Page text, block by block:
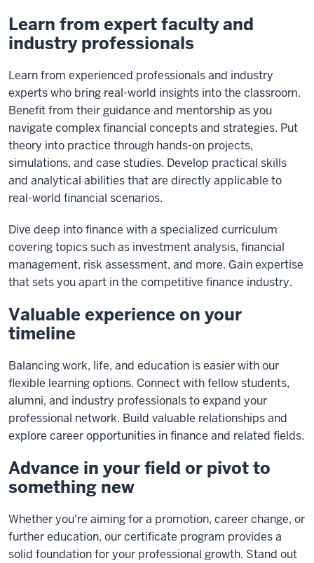
Learn from expert faculty and
industry professionals
Learn from experienced professionals and industry
experts who bring real-world insights into the classroom.
Benefit from their guidance and mentorship as you
navigate complex financial concepts and strategies. Put
theory into practice through hands-on projects,
simulations, and case studies. Develop practical skills
and analytical abilities that are directly applicable to
real-world financial scenarios.
Dive deep into finance with a specialized curriculum
covering topics such as investment analysis, financial
management, risk assessment, and more. Gain expertise
that sets you apart in the competitive finance industry.
Valuable experience on your
timeline
Balancing work, life, and education is easier with our
flexible learning options. Connect with fellow students,
alumni, and industry professionals to expand your
professional network. Build valuable relationships and
explore career opportunities in finance and related fields.
Advance in your field or pivot to
something new
Whether you're aiming for a promotion, career change, or
further education, our certificate program provides a
solid foundation for your professional growth. Stand out